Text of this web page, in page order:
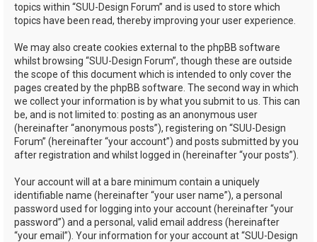
topics within “SUU-Design Forum” and is used to store which
topics have been read, thereby improving your user experience.
We may also create cookies external to the phpBB software
whilst browsing “SUU-Design Forum”, though these are outside
the scope of this document which is intended to only cover the
pages created by the phpBB software. The second way in which
we collect your information is by what you submit to us. This can
be, and is not limited to: posting as an anonymous user
(hereinafter “anonymous posts”), registering on “SUU-Design
Forum” (hereinafter “your account”) and posts submitted by you
after registration and whilst logged in (hereinafter “your posts”).
Your account will at a bare minimum contain a uniquely
identifiable name (hereinafter “your user name”), a personal
password used for logging into your account (hereinafter “your
password”) and a personal, valid email address (hereinafter
“your email”). Your information for your account at “SUU-Design